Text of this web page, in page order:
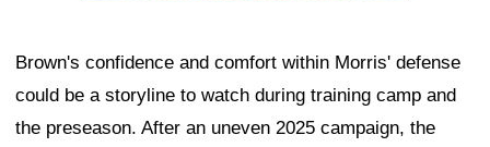
Brown's confidence and comfort within Morris' defense
could be a storyline to watch during training camp and
the preseason. After an uneven 2025 campaign, the